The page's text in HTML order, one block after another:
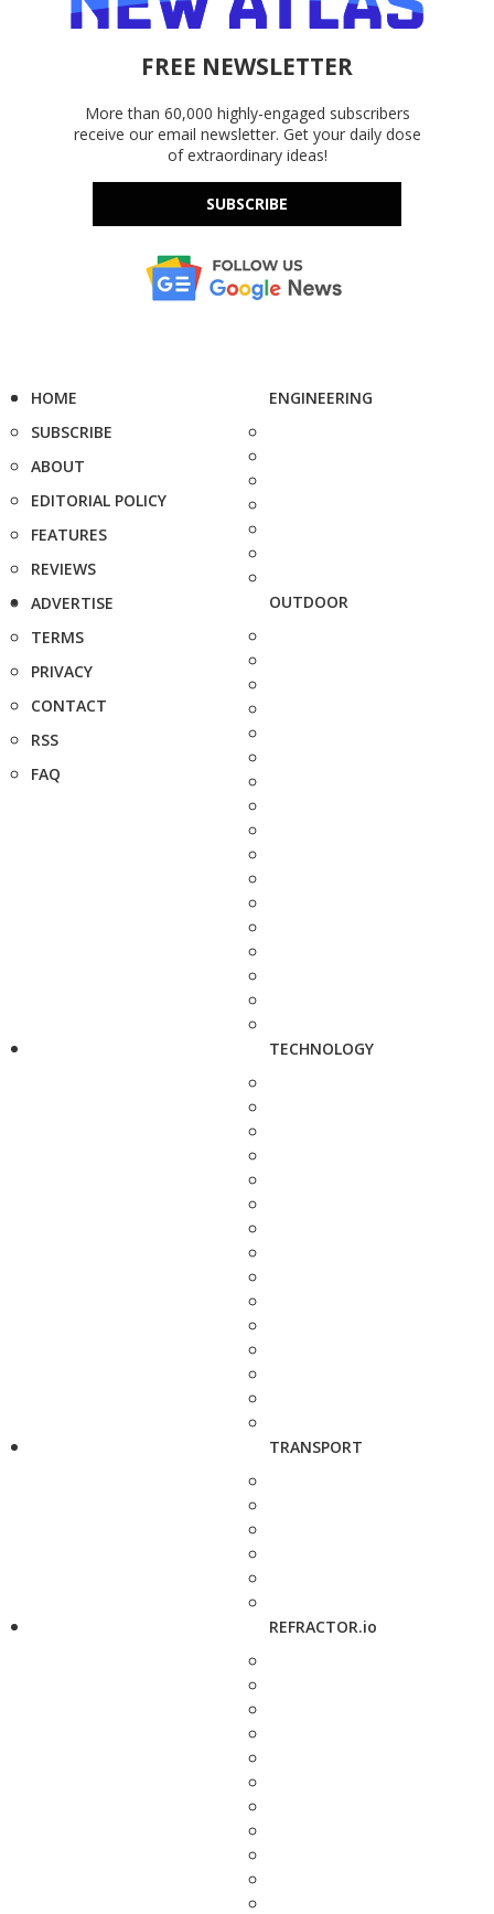
FREE NEWSLETTER
More than 60,000 highly-engaged subscribers
receive our email newsletter. Get your daily dose
of extraordinary ideas!
SUBSCRIBE
HOME
SUBSCRIBE
ABOUT
EDITORIAL POLICY
FEATURES
REVIEWS
ADVERTISE
TERMS
PRIVACY
CONTACT
RSS
FAQ
ENGINEERING
OUTDOOR
TECHNOLOGY
TRANSPORT
REFRACTOR.io